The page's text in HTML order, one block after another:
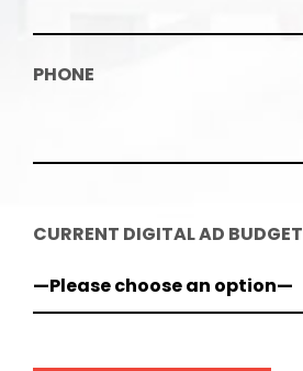
PHONE
CURRENT DIGITAL AD BUDGET